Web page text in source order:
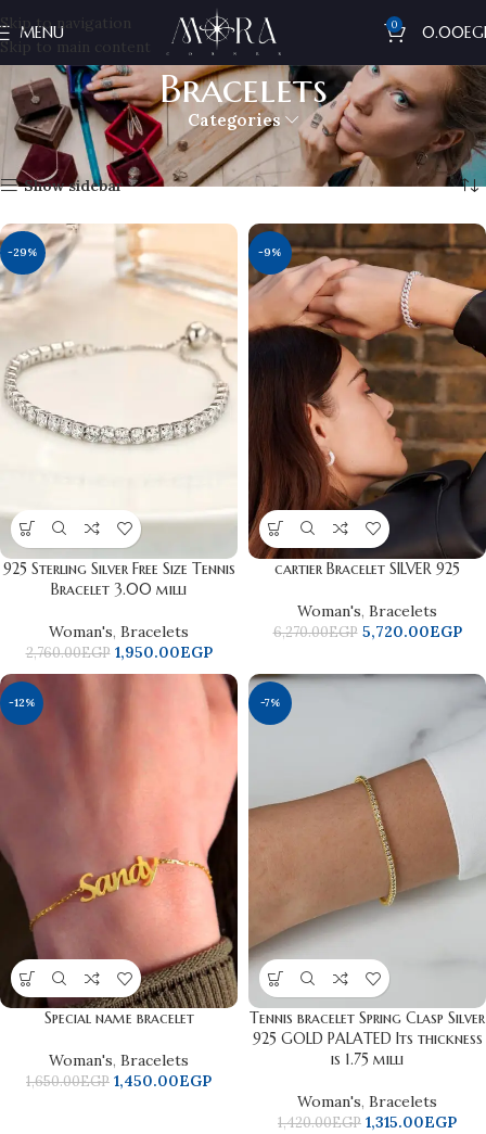
Skip to navigation
Skip to main content
MENU 0 0.00
Bracelets
Categories
Home Woman's Bracelets Showing all 8 results
Show sidebar
-29%
925 Sterling Silver Free Size Tennis
Bracelet 3.00 milli
Woman's, Bracelets
2,760.00EGP 1,950.00EGP
-9%
cartier Bracelet SILVER 925
Woman's, Bracelets
6,270.00EGP 5,720.00EGP
-12%
Special name bracelet
Woman's, Bracelets
1,650.00EGP 1,450.00EGP
-7%
Tennis bracelet Spring Clasp Silver
925 GOLD PALATED Its thickness
is 1.75 milli
Woman's, Bracelets
1,420.00EGP 1,315.00EGP